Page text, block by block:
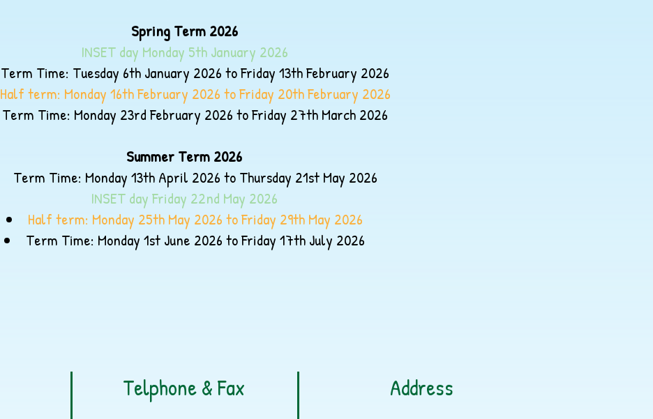
Spring Term 2026
INSET day Monday 5th January 2026
Term Time: Tuesday 6th January 2026 to Friday 13th February 2026
Half term: Monday 16th February 2026 to Friday 20th February 2026
Term Time: Monday 23rd February 2026 to Friday 27th March 2026
Summer Term 2026
Term Time: Monday 13th April 2026 to Thursday 21st May 2026
INSET day Friday 22nd May 2026
Half term: Monday 25th May 2026 to Friday 29th May 2026
Term Time: Monday 1st June 2026 to Friday 17th July 2026
Telphone & Fax Address